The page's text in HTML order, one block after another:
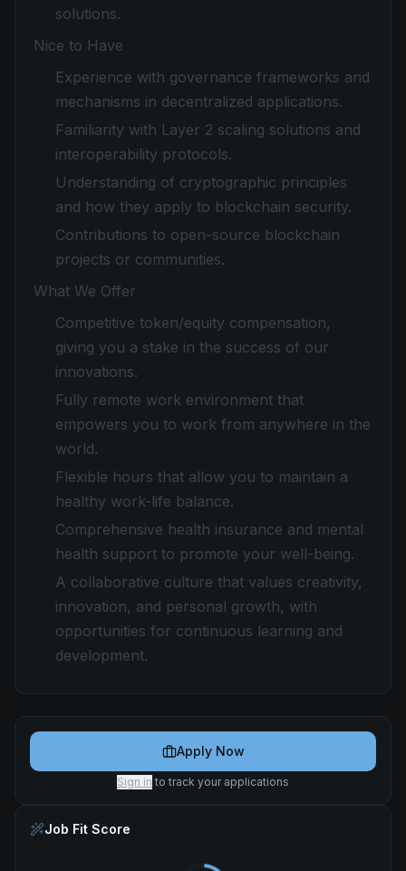
solutions.
Nice to Have
Experience with governance frameworks and
mechanisms in decentralized applications.
Familiarity with Layer 2 scaling solutions and
interoperability protocols.
Understanding of cryptographic principles
and how they apply to blockchain security.
Contributions to open-source blockchain
projects or communities.
What We Offer
Competitive token/equity compensation,
giving you a stake in the success of our
innovations.
Fully remote work environment that
empowers you to work from anywhere in the
world.
Flexible hours that allow you to maintain a
healthy work-life balance.
Comprehensive health insurance and mental
health support to promote your well-being.
A collaborative culture that values creativity,
innovation, and personal growth, with
opportunities for continuous learning and
development.
Apply Now
Sign in to track your applications
Job Fit Score